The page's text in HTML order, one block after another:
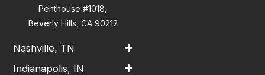
Penthouse #1018,
Beverly Hills, CA 90212
Nashville, TN
Indianapolis, IN